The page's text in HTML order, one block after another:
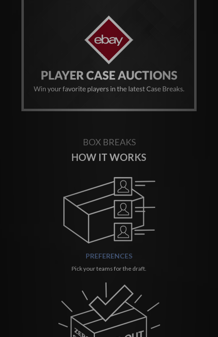
BOX BREAKS
HOW IT WORKS
PREFERENCES
Pick your teams for the draft.